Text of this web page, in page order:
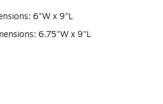
6"W x 9"L
6.75"W x 9"L